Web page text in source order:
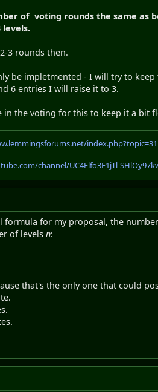
of voting rounds the same
3 rounds then.
be impletmented - I will try to
6 entries I will raise it to 3.
in the voting for this to keep it a bit
channel/UC4Elfo3E1jTl-
formula for my proposal, the
of levelsn:
that's the only one that could